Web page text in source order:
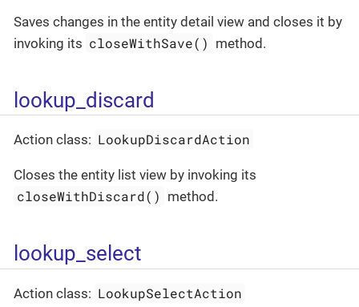
Saves changes in the entity detail view and closes it by
invoking its closeWithSave() method.
lookup_discard
Action class: LookupDiscardAction
Closes the entity list view by invoking its
closeWithDiscard() method.
lookup_select
Action class: LookupSelectAction